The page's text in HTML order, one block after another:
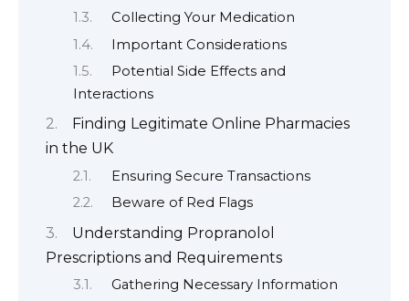
Collecting Your Medication
Important Considerations
Potential Side Effects and
Interactions
Finding Legitimate Online Pharmacies
in the UK
Ensuring Secure Transactions
Beware of Red Flags
Understanding Propranolol
Prescriptions and Requirements
Gathering Necessary Information